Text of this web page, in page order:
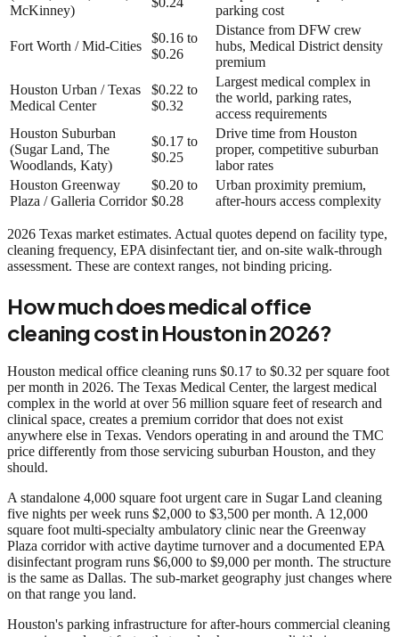
McKinney)
parking cost
Fort Worth / Mid-Cities
$0.16 to
$0.26
Distance from DFW crew
hubs, Medical District density
premium
Houston Urban / Texas
Medical Center
$0.22 to
$0.32
Largest medical complex in
the world, parking rates,
access requirements
Houston Suburban
(Sugar Land, The
Woodlands, Katy)
$0.17 to
$0.25
Drive time from Houston
proper, competitive suburban
labor rates
Houston Greenway
Plaza / Galleria Corridor
$0.20 to
$0.28
Urban proximity premium,
after-hours access complexity
2026 Texas market estimates. Actual quotes depend on facility type,
cleaning frequency, EPA disinfectant tier, and on-site walk-through
assessment. These are context ranges, not binding pricing.
How much does medical office
cleaning cost in Houston in 2026?
Houston medical office cleaning runs $0.17 to $0.32 per square foot
per month in 2026. The Texas Medical Center, the largest medical
complex in the world at over 56 million square feet of research and
clinical space, creates a premium corridor that does not exist
anywhere else in Texas. Vendors operating in and around the TMC
price differently from those servicing suburban Houston, and they
should.
A standalone 4,000 square foot urgent care in Sugar Land cleaning
five nights per week runs $2,000 to $3,500 per month. A 12,000
square foot multi-specialty ambulatory clinic near the Greenway
Plaza corridor with active daytime turnover and a documented EPA
disinfectant program runs $6,000 to $9,000 per month. The structure
is the same as Dallas. The sub-market geography just changes where
on that range you land.
Houston's parking infrastructure for after-hours commercial cleaning